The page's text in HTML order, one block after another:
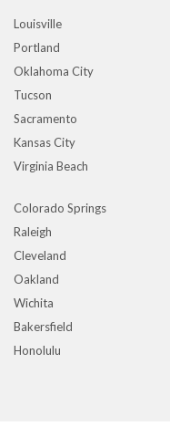
Louisville
Portland
Oklahoma City
Tucson
Sacramento
Kansas City
Virginia Beach
Colorado Springs
Raleigh
Cleveland
Oakland
Wichita
Bakersfield
Honolulu